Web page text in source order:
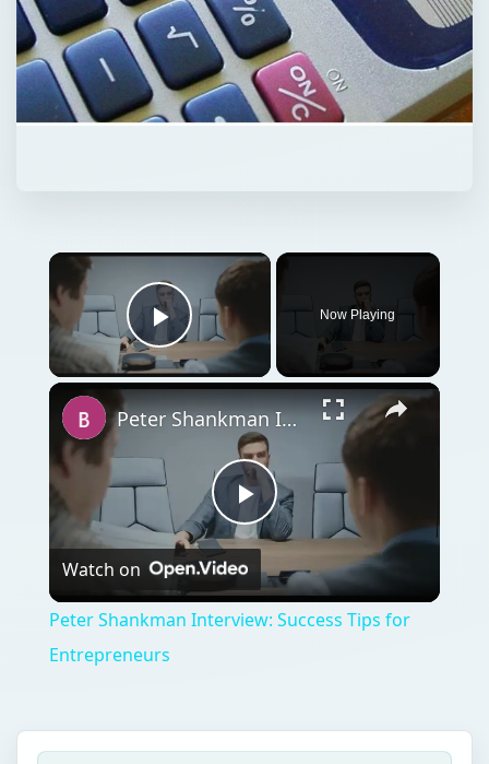
Play Video
Now Playing
Play
Video
Peter Shankman Interview: Success Tips for Entrepreneurs
Watch on
Peter Shankman Interview: Success Tips for
Entrepreneurs